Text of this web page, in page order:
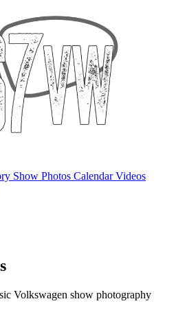
Show Photos CalendarVideos
Volkswagen show photography